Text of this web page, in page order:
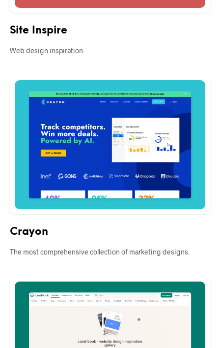
Site Inspire
Web design inspiration.
Crayon
The most comprehensive collection of marketing designs.